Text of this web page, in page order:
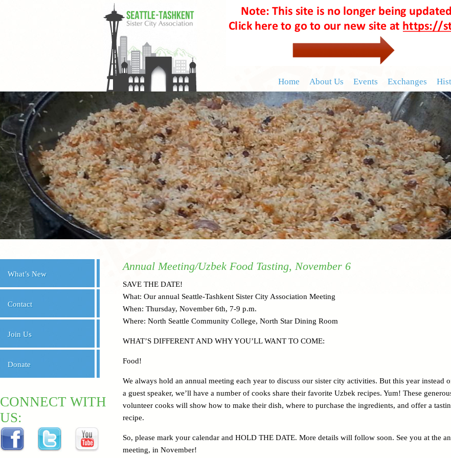
Home About Us Events Exchanges
What’s New
Contact
Join Us
Donate
CONNECT WITH
US:
Annual Meeting/Uzbek Food Tasting, November 6
SAVE THE DATE!
What: Our annual Seattle-Tashkent Sister City Association Meeting
When: Thursday, November 6th, 7-9 p.m.
Where: North Seattle Community College, North Star Dining Room
WHAT’S DIFFERENT AND WHY YOU’LL WANT TO COME:
Food!
We always hold an annual meeting each year to discuss our sister city activities. But this year instead
a guest speaker, we’ll have a number of cooks share their favorite Uzbek recipes. Yum! These
volunteer cooks will show how to make their dish, where to purchase the ingredients, and offer a
recipe.
So, please mark your calendar and HOLD THE DATE. More details will follow soon. See you at the
meeting, in November!